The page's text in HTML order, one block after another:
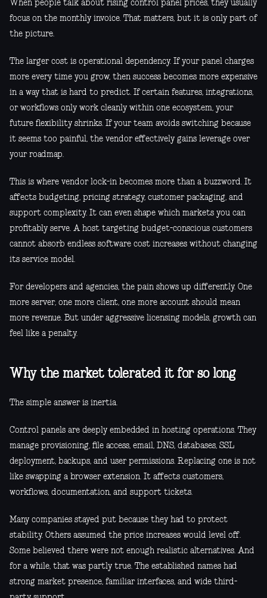
When people talk about rising control panel prices, they usually
focus on the monthly invoice. That matters, but it is only part of
the picture.
The larger cost is operational dependency. If your panel charges
more every time you grow, then success becomes more expensive
in a way that is hard to predict. If certain features, integrations,
or workflows only work cleanly within one ecosystem, your
future flexibility shrinks. If your team avoids switching because
it seems too painful, the vendor effectively gains leverage over
your roadmap.
This is where vendor lock-in becomes more than a buzzword. It
affects budgeting, pricing strategy, customer packaging, and
support complexity. It can even shape which markets you can
profitably serve. A host targeting budget-conscious customers
cannot absorb endless software cost increases without changing
its service model.
For developers and agencies, the pain shows up differently. One
more server, one more client, one more account should mean
more revenue. But under aggressive licensing models, growth can
feel like a penalty.
Why the market tolerated it for so long
The simple answer is inertia.
Control panels are deeply embedded in hosting operations. They
manage provisioning, file access, email, DNS, databases, SSL
deployment, backups, and user permissions. Replacing one is not
like swapping a browser extension. It affects customers,
workflows, documentation, and support tickets.
Many companies stayed put because they had to protect
stability. Others assumed the price increases would level off.
Some believed there were not enough realistic alternatives. And
for a while, that was partly true. The established names had
strong market presence, familiar interfaces, and wide third-